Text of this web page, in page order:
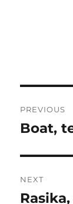
PREVIOUS
Previous
Boat,
NEXT
Next